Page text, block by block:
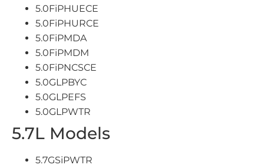
5.0FiPHUECE
5.0FiPHURCE
5.0FiPMDA
5.0FiPMDM
5.0FiPNCSCE
5.0GLPBYC
5.0GLPEFS
5.0GLPWTR
5.7L Models
5.7GSiPWTR